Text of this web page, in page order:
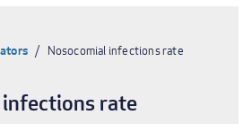
Nosocomial infections rate
rate